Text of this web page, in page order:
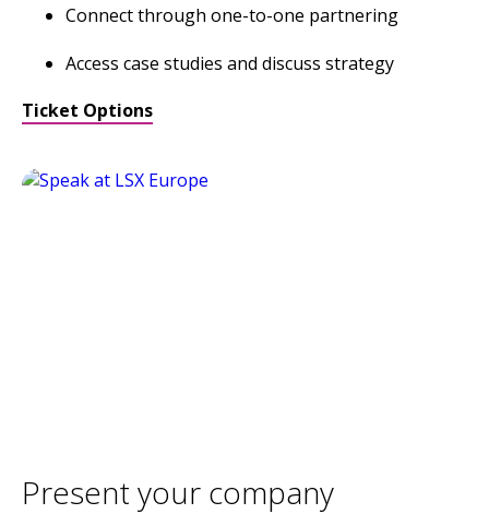
Connect through one-to-one partnering
Access case studies and discuss strategy
Ticket Options
Present your company